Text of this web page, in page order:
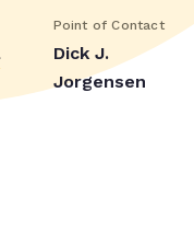
Point of Contact
Dick J.
Jorgensen